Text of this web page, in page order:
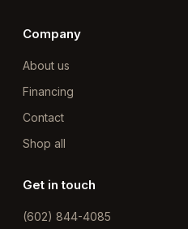
Company
About us
Financing
Contact
Shop all
Get in touch
(602) 844-4085